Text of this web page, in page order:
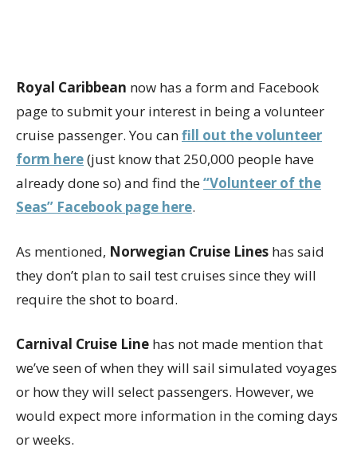
Royal Caribbean now has a form and Facebook
page to submit your interest in being a volunteer
cruise passenger. You canfill out the volunteer
form here(just know that 250,000 people have
already done so) and find the“Volunteer of the
Seas” Facebook page here.
As mentioned, Norwegian Cruise Lines has said
they don’t plan to sail test cruises since they will
require the shot to board.
Carnival Cruise Line has not made mention that
we’ve seen of when they will sail simulated voyages
or how they will select passengers. However, we
would expect more information in the coming days
or weeks.